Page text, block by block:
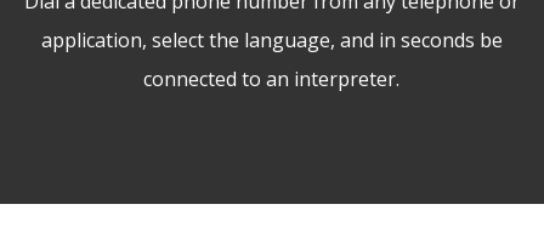
application, select the language, and in seconds be
connected to an interpreter.